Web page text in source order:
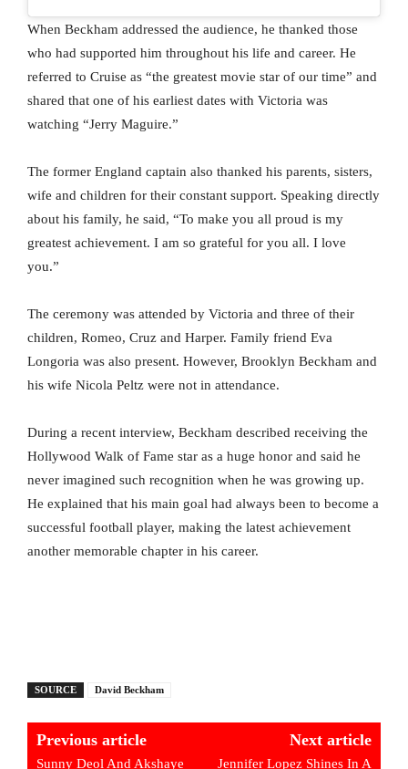
When Beckham addressed the audience, he thanked those
who had supported him throughout his life and career. He
referred to Cruise as “the greatest movie star of our time” and
shared that one of his earliest dates with Victoria was
watching “Jerry Maguire.”
The former England captain also thanked his parents, sisters,
wife and children for their constant support. Speaking directly
about his family, he said, “To make you all proud is my
greatest achievement. I am so grateful for you all. I love
you.”
The ceremony was attended by Victoria and three of their
children, Romeo, Cruz and Harper. Family friend Eva
Longoria was also present. However, Brooklyn Beckham and
his wife Nicola Peltz were not in attendance.
During a recent interview, Beckham described receiving the
Hollywood Walk of Fame star as a huge honor and said he
never imagined such recognition when he was growing up.
He explained that his main goal had always been to become a
successful football player, making the latest achievement
another memorable chapter in his career.
SOURCE David Beckham
Previous article
Sunny Deol And Akshaye
Next article
Jennifer Lopez Shines In A